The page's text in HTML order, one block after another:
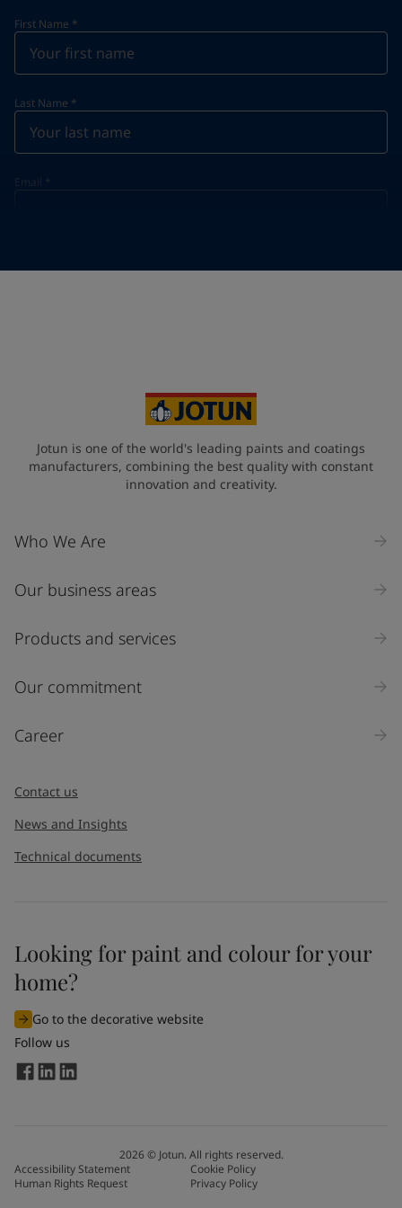
First Name *
Last Name *
Email *
Industry
Select
Inquiry type
I would like to subscribe to newsletters from Jotun. I
understand that I can unsubscribe at any time.
By
the information entered by me to process my request. For
more information, see Jotun's
Jotun is one of the world's leading paints and coatings
manufacturers, combining the best quality with constant
innovation and creativity.
Who We Are
Our business areas
Products and services
Our commitment
Career
Contact us
News and Insights
Technical documents
Looking for paint and colour for your
home?
Go to the decorative website
Follow us
2026© Jotun. All rights reserved.
Accessibility Statement
Cookie Policy
Human Rights Request
Privacy Policy